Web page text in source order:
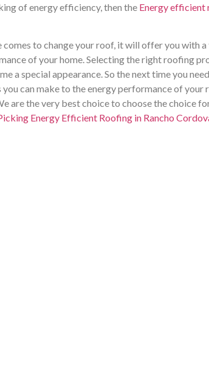
of energy efficiency, then the Energy efficient
comes to change your roof, it will offer you with
of your home. Selecting the right roofing
a special appearance. So the next time you
you can make to the energy performance of
are the very best choice to choose the choice
Energy Efficient Roofing in Rancho